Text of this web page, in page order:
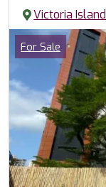
Victoria Island
Images
Category
For Sale